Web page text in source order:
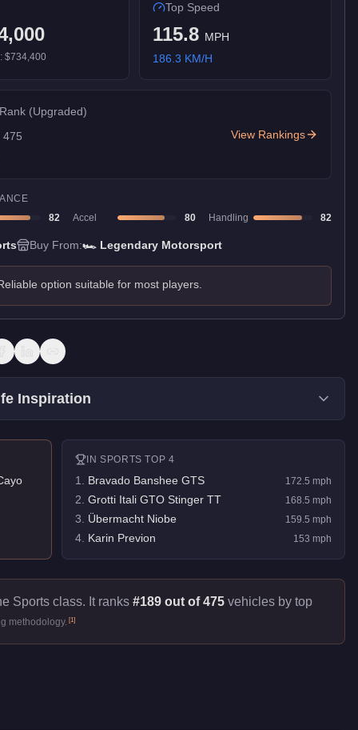
$734,400
Top Speed
115.8 MPH
186.3 KM/H
(Upgraded)
475
View Rankings
82 Accel 80 Handling 82
Buy From:🏎️ Legendary Motorsport
option suitable for most players.
Inspiration
INSPORTS TOP 4
1 Bravado Banshee GTS 172.5 mph
2 Grotti Itali GTO Stinger TT 168.5 mph
3 Übermacht Niobe 159.5 mph
4 Karin Previon 153 mph
Sports class. It ranks #189 out of 475 vehicles by top
methodology. [1]